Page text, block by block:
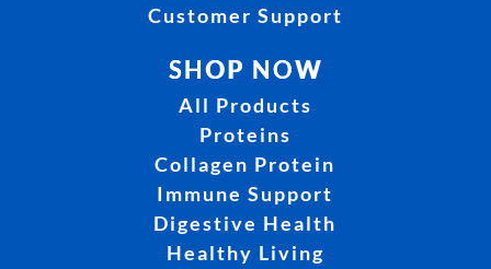
Customer Support
SHOP NOW
All Products
Proteins
Collagen Protein
Immune Support
Digestive Health
Healthy Living